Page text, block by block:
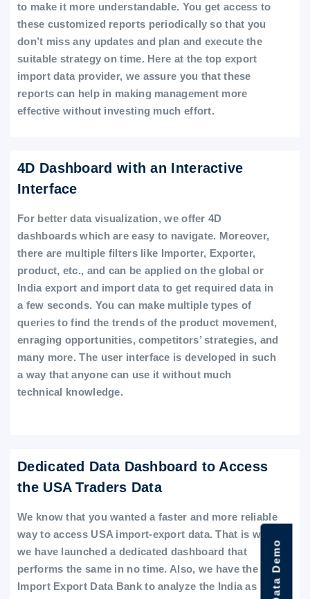
to make it more understandable. You get access to
these customized reports periodically so that you
don’t miss any updates and plan and execute the
suitable strategy on time. Here at the top export
import data provider, we assure you that these
reports can help in making management more
effective without investing much effort.
4D Dashboard with an Interactive
Interface
For better data visualization, we offer 4D
dashboards which are easy to navigate. Moreover,
there are multiple filters like Importer, Exporter,
product, etc., and can be applied on the global or
India export and import data to get required data in
a few seconds. You can make multiple types of
queries to find the trends of the product movement,
enraging opportunities, competitors’ strategies, and
many more. The user interface is developed in such
a way that anyone can use it without much
technical knowledge.
Dedicated Data Dashboard to Access
the USA Traders Data
We know that you wanted a faster and more reliable
way to access USA import-export data. That is why
we have launched a dedicated dashboard that
performs the same in no time. Also, we have the
Import Export Data Bank to analyze the India as